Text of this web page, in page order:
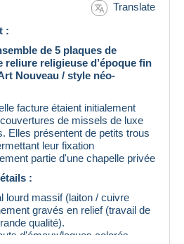
Translate
:
de 5 plaques de
reliure religieuse d’époque fin
Nouveau / style néo-
facture étaient initialement
de missels de luxe
Elles présentent de petits trous
leur fixation
partie d'une chapelle privée
:
lourd massif (laiton / cuivre
gravés en relief (travail de
qualité).
d'émaux/laques colorés